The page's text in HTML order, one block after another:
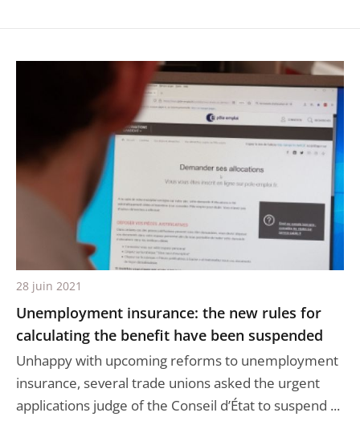
Unemployment insurance: the new rules for
calculating the benefit have been suspended
Unhappy with upcoming reforms to unemployment
insurance, several trade unions asked the urgent
applications judge of the Conseil d’État to suspend ...
28 juin 2021